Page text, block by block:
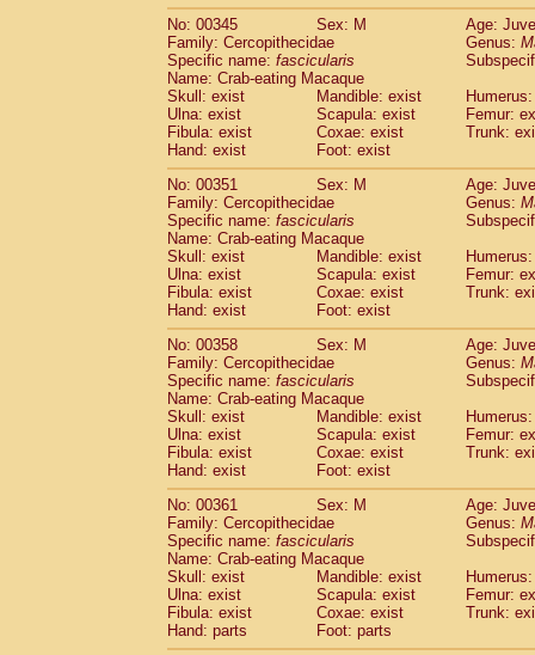
No: 00345
Sex: M
Age:
Family: Cercopithecidae
Genus:
Specific name: fascicularis
Name: Crab-eating Macaque
Skull: exist
Mandible: exist
Ulna: exist
Scapula: exist
Femur:
Fibula: exist
Coxae: exist
Trunk:
Hand: exist
Foot: exist
No: 00351
Sex: M
Age:
Family: Cercopithecidae
Genus:
Specific name: fascicularis
Name: Crab-eating Macaque
Skull: exist
Mandible: exist
Ulna: exist
Scapula: exist
Femur:
Fibula: exist
Coxae: exist
Trunk:
Hand: exist
Foot: exist
No: 00358
Sex: M
Age:
Family: Cercopithecidae
Genus:
Specific name: fascicularis
Name: Crab-eating Macaque
Skull: exist
Mandible: exist
Ulna: exist
Scapula: exist
Femur:
Fibula: exist
Coxae: exist
Trunk:
Hand: exist
Foot: exist
No: 00361
Sex: M
Age:
Family: Cercopithecidae
Genus:
Specific name: fascicularis
Name: Crab-eating Macaque
Skull: exist
Mandible: exist
Ulna: exist
Scapula: exist
Femur:
Fibula: exist
Coxae: exist
Trunk:
Hand: parts
Foot: parts